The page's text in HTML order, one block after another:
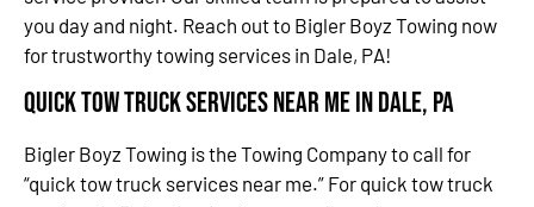
you day and night. Reach out to Bigler Boyz Towing now
for trustworthy towing services in Dale, PA!
Quick Tow Truck Services Near Me in Dale, PA
Bigler Boyz Towing is the Towing Company to call for
“quick tow truck services near me.” For quick tow truck